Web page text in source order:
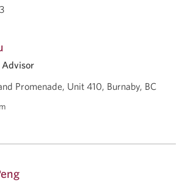
Advisor
Promenade, Unit 410, Burnaby, BC